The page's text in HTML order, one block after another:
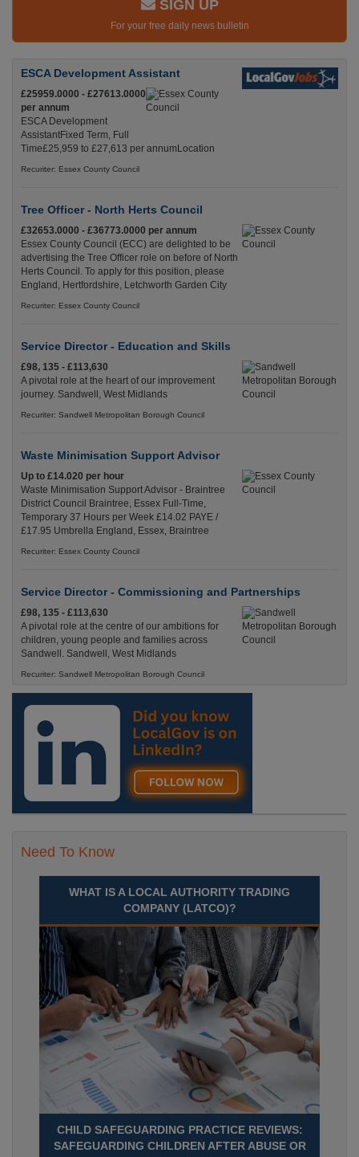
SIGN UP
For your free daily news bulletin
ESCA Development Assistant
£25959.0000 - £27613.0000
per annum
ESCA Development
AssistantFixed Term, Full
Time£25,959 to £27,613 per annumLocation
Recuriter: Essex County Council
Tree Officer - North Herts Council
£32653.0000 - £36773.0000 per annum
Essex County Council (ECC) are delighted to be
advertising the Tree Officer role on before of North
Herts Council. To apply for this position, please
England, Hertfordshire, Letchworth Garden City
Recuriter: Essex County Council
Service Director - Education and Skills
£98, 135 - £113,630
A pivotal role at the heart of our improvement
journey. Sandwell, West Midlands
Recuriter: Sandwell Metropolitan Borough Council
Waste Minimisation Support Advisor
Up to £14.020 per hour
Waste Minimisation Support Advisor - Braintree
District Council Braintree, Essex Full-Time,
Temporary 37 Hours per Week £14.02 PAYE /
£17.95 Umbrella England, Essex, Braintree
Recuriter: Essex County Council
Service Director - Commissioning and Partnerships
£98, 135 - £113,630
A pivotal role at the centre of our ambitions for
children, young people and families across
Sandwell. Sandwell, West Midlands
Recuriter: Sandwell Metropolitan Borough Council
Need To Know
WHAT IS A LOCAL AUTHORITY TRADING
COMPANY (LATCO)?
CHILD SAFEGUARDING PRACTICE REVIEWS:
SAFEGUARDING CHILDREN AFTER ABUSE OR